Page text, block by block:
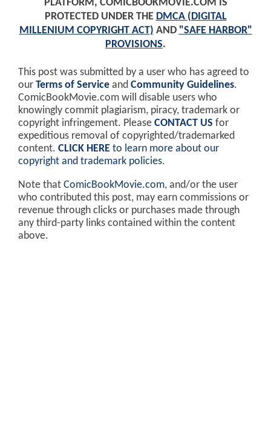
PLATFORM, COMICBOOKMOVIE.COM IS
PROTECTED UNDER THE DMCA (DIGITAL
MILLENIUM COPYRIGHT ACT) AND "SAFE HARBOR"
PROVISIONS.
This post was submitted by a user who has agreed to
our Terms of Service and Community Guidelines.
ComicBookMovie.com will disable users who
knowingly commit plagiarism, piracy, trademark or
copyright infringement. Please CONTACT US for
expeditious removal of copyrighted/trademarked
content. CLICK HERE to learn more about our
copyright and trademark policies.
Note that ComicBookMovie.com, and/or the user
who contributed this post, may earn commissions or
revenue through clicks or purchases made through
any third-party links contained within the content
above.